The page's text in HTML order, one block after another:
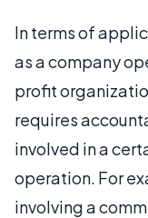
In terms of
as a company
profit
requires
involved in a
operation. For
involving a